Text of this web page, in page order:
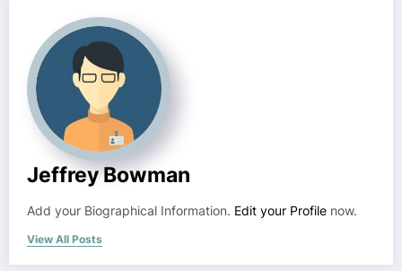
Jeffrey Bowman
Add your Biographical Information. Edit your Profile now.
View All Posts